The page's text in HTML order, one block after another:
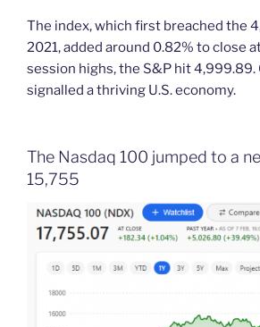
The index, which first breached the
2021, added around 0.82% to close
session highs, the S&P hit
signalled a thriving U.S. economy.
The Nasdaq 100 jumped to a
15,755